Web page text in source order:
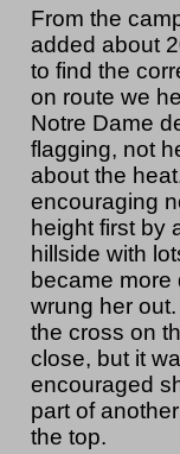
From the
added about
to find the
on route we
Notre Dame
flagging, not
about the
encouraging
height first by
hillside with
became more
wrung her
the cross on
close, but it
encouraged
part of
the top.